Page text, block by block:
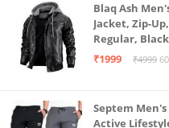
Blaq Ash
Jacket, Zip-
Regular,
₹1999
₹4999
Septem
Active